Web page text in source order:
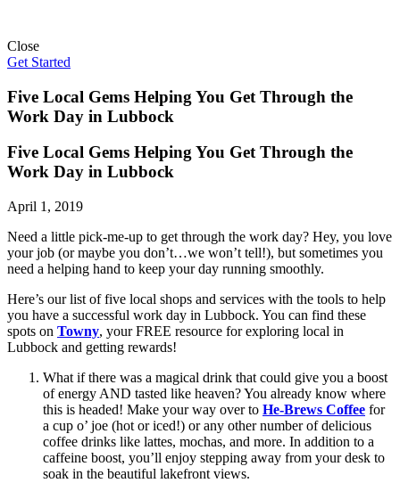
Close
Get Started
Five Local Gems Helping You Get Through the
Work Day in Lubbock
Five Local Gems Helping You Get Through the
Work Day in Lubbock
April 1, 2019
Need a little pick-me-up to get through the work day? Hey, you love
your job (or maybe you don’t…we won’t tell!), but sometimes you
need a helping hand to keep your day running smoothly.
Here’s our list of five local shops and services with the tools to help
you have a successful work day in Lubbock. You can find these
spots on Towny, your FREE resource for exploring local in
Lubbock and getting rewards!
What if there was a magical drink that could give you a boost
of energy AND tasted like heaven? You already know where
this is headed! Make your way over to He-Brews Coffee for
a cup o’ joe (hot or iced!) or any other number of delicious
coffee drinks like lattes, mochas, and more. In addition to a
caffeine boost, you’ll enjoy stepping away from your desk to
soak in the beautiful lakefront views.